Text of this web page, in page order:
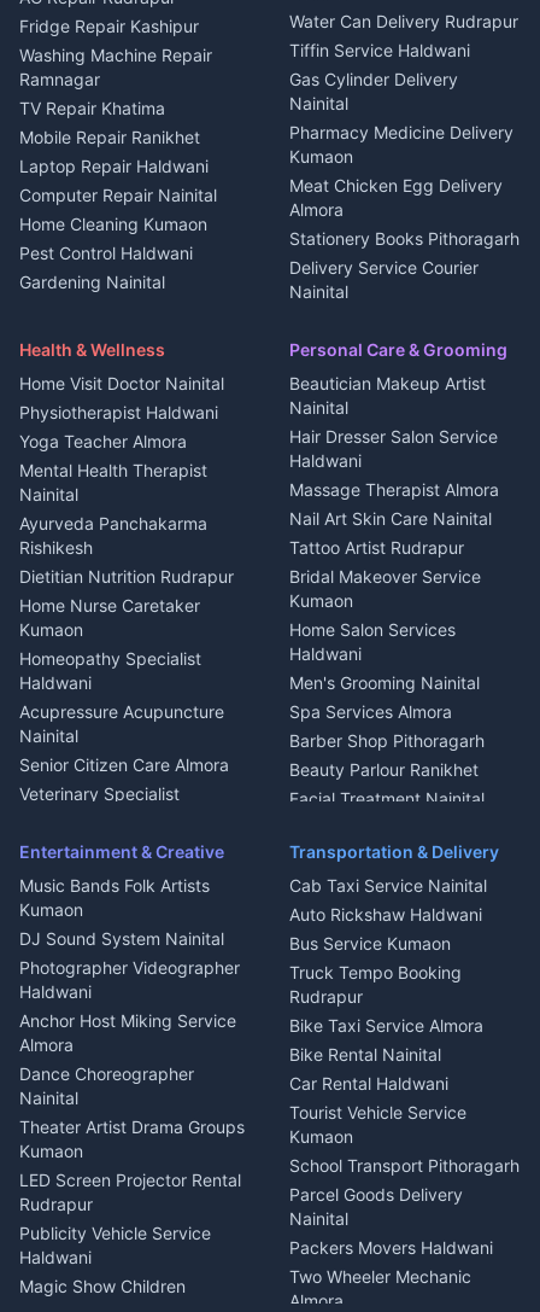
2 BHK for rent in
Kanalichhina
3 BHK for rent in
Kanalichhina
Independent House for rent
in Kanalichhina
House for sale in
Kanalichhina
Plot for sale in Kanalichhina
2 BHK for rent in Askot
3 BHK for rent in Askot
in Askot
House for sale in Askot
Plot for sale in Askot
Tourism Nainital
Adventure sports Kumaon
Nightlife Nainital
Medical stores Haldwani
Jobs Nainital
Jobs Haldwani
Jobs Rudrapur
Education services Kumaon
All services Kumaon
Cleaning supplies Nainital
Media entertainment Kumaon
Events activities Nainital
Finance legal services
Fridge Repair Kashipur
Washing Machine Repair
Ramnagar
TV Repair Khatima
Mobile Repair Ranikhet
Laptop Repair Haldwani
Computer Repair Nainital
Home Cleaning Kumaon
Pest Control Haldwani
Gardening Nainital
Maid Service Almora
Tiles Mason Pithoragarh
Welder Kumaon
Fabricator Haldwani
Aluminium Fabrication
Nainital
Glass Work Rudrapur
CCTV Installation Almora
Intercom Installation Nainital
Dish TV Installation Kumaon
Water Purifier Repair
Haldwani
Geyser Repair Nainital
Chimney Repair Rudrapur
Microwave Repair Almora
Water Can Delivery Rudrapur
Tiffin Service Haldwani
Gas Cylinder Delivery
Nainital
Pharmacy Medicine Delivery
Kumaon
Meat Chicken Egg Delivery
Almora
Stationery Books Pithoragarh
Delivery Service Courier
Nainital
Haldwani
Local Restaurant
Bhojanalaya Kumaon
Newspaper Delivery Nainital
Magazine Delivery Almora
Organic Food Kausani
Kumaoni Food Products
Bageshwar
Hill Station Fresh Vegetables
Mukteshwar
Health & Wellness
Home Visit Doctor Nainital
Physiotherapist Haldwani
Yoga Teacher Almora
Mental Health Therapist
Nainital
Ayurveda Panchakarma
Rishikesh
Dietitian Nutrition Rudrapur
Home Nurse Caretaker
Kumaon
Homeopathy Specialist
Haldwani
Acupressure Acupuncture
Nainital
Senior Citizen Care Almora
Veterinary Specialist
Ambulance Service Kumaon
Dentist Nainital
Eye Specialist Haldwani
ENT Specialist Rudrapur
Child Specialist Pediatrician
Nainital
Gynecologist Almora
Orthopedic Specialist
Haldwani
Meditation Classes Kausani
Personal Care & Grooming
Beautician Makeup Artist
Nainital
Hair Dresser Salon Service
Haldwani
Massage Therapist Almora
Nail Art Skin Care Nainital
Tattoo Artist Rudrapur
Bridal Makeover Service
Kumaon
Home Salon Services
Haldwani
Men's Grooming Nainital
Spa Services Almora
Barber Shop Pithoragarh
Beauty Parlour Ranikhet
Facial Treatment Nainital
Entertainment & Creative
Music Bands Folk Artists
Kumaon
DJ Sound System Nainital
Photographer Videographer
Haldwani
Anchor Host Miking Service
Almora
Dance Choreographer
Nainital
Theater Artist Drama Groups
Kumaon
LED Screen Projector Rental
Rudrapur
Publicity Vehicle Service
Haldwani
Magic Show Children
Transportation & Delivery
Cab Taxi Service Nainital
Auto Rickshaw Haldwani
Bus Service Kumaon
Truck Tempo Booking
Rudrapur
Bike Taxi Service Almora
Bike Rental Nainital
Car Rental Haldwani
Tourist Vehicle Service
Kumaon
School Transport Pithoragarh
Parcel Goods Delivery
Nainital
Packers Movers Haldwani
Two Wheeler Mechanic
Almora